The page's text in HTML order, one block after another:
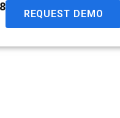
REQUEST DEMO